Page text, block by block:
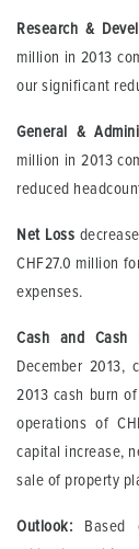
Research &
million in 2013
our significant
General &
million in 2013
reduced
Net Loss
CHF27.0 million
expenses.
Cash and Cash
December 2013,
2013 cash burn
operations of
capital increase,
sale of property
Outlook:
Based